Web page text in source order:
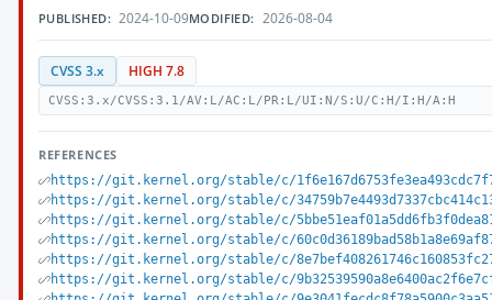
PUBLISHED: 2024-10-09MODIFIED: 2026-08-04
CVSS 3.x HIGH 7.8
CVSS:3.x/CVSS:3.1/AV:L/AC:L/PR:L/UI:N/S:U/C:H/I:H/A:H
REFERENCES
https://git.kernel.org/stable/c/
https://git.kernel.org/stable/c/
https://git.kernel.org/stable/c/
https://git.kernel.org/stable/c/
https://git.kernel.org/stable/c/
https://git.kernel.org/stable/c/